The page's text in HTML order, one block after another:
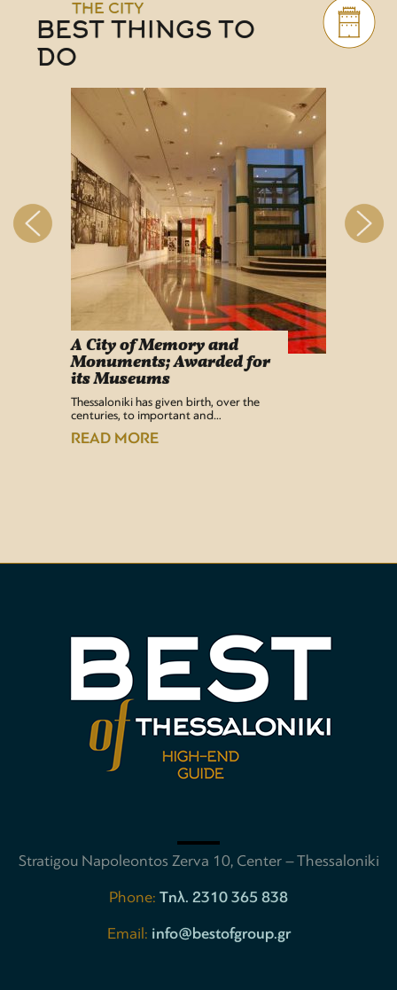
THE CITY
BEST THINGS TO
DO
A City of Memory and
Monuments; Awarded for
its Museums
Thessaloniki has given birth, over the
centuries, to important and…
READ MORE
Stratigou Napoleontos Zerva 10, Center – Thessaloniki
Phone: Tηλ. 2310 365 838
Email: info@bestofgroup.gr